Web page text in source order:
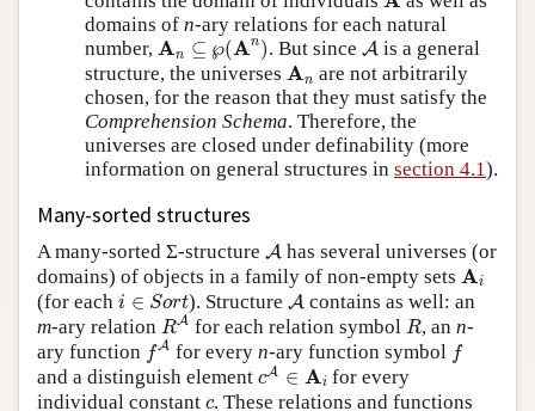
domains of n-ary relations for each natural
number, An ⊆ ℘(An)
An ⊆℘(An) . But sinceA
A is a general
structure, the universes An
A
are not arbitrarily
chosen, for the reason that they must satisfy the
Comprehension Schema. Therefore, the
universes are closed under definability (more
information on general structures in section 4.1).
Many-sorted structures
A many-sorted Σ-structure A
A has several universes (or
domains) of objects in a family of non-empty sets Ai
Ai
(for each i ∈ Sort
i ∈S or ). Structure A
A contains as well: an
m-ary relation RA
RA
for each relation symbol R
R, ann-
ary function fA
fA
for everyn-ary function symbol f
f
and a distinguish element cA ∈ Ai
cA∈ Ai
for every
individual constant c
c. These relations and functions